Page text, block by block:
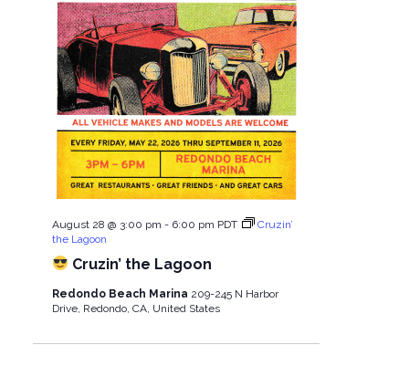
Cruzin’ the Lagoon
August 28 @ 3:00 pm - 6:00 pm PDT
Cruzin’
the Lagoon
Redondo Beach Marina 209-245 N Harbor
Drive, Redondo, CA, United States